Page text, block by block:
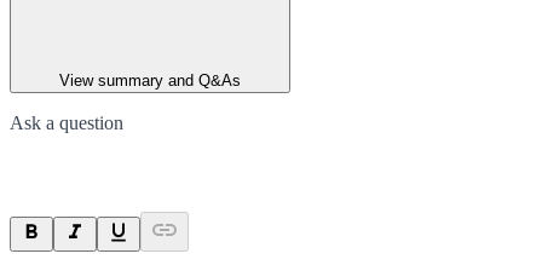
View summary and Q&As
Ask a question